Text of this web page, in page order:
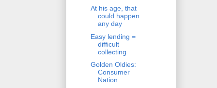
At his age, that
could happen
any day
Easy lending =
difficult
collecting
Golden Oldies:
Consumer
Nation